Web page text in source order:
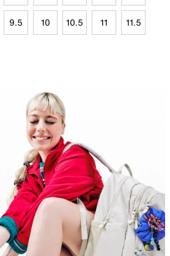
9.5 10 10.5 11 11.5